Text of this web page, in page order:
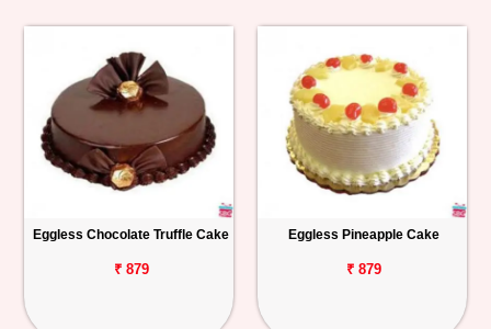
Eggless Chocolate Truffle Cake
₹ 879
Eggless Pineapple Cake
₹ 879